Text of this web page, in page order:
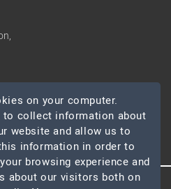
on your computer.
to collect information about
website and allow us to
information in order to
browsing experience and
about our visitors both on